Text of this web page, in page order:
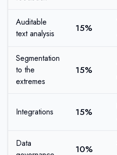
Auditable
text analysis
15%
Segmentation
to the
extremes
15%
Integrations 15%
Data
10%